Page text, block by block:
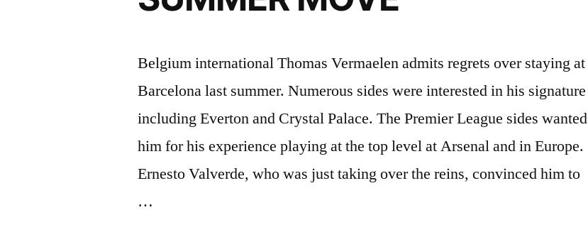
Belgium international Thomas Vermaelen admits regrets over staying at
Barcelona last summer. Numerous sides were interested in his signature
including Everton and Crystal Palace. The Premier League sides wanted
him for his experience playing at the top level at Arsenal and in Europe.
Ernesto Valverde, who was just taking over the reins, convinced him to
…